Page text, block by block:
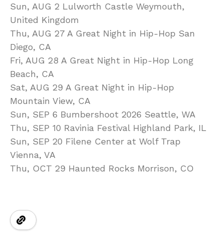
Sun, AUG 2 Lulworth Castle Weymouth,
United Kingdom
Thu, AUG 27 A Great Night in Hip-Hop San
Diego, CA
Fri, AUG 28 A Great Night in Hip-Hop Long
Beach, CA
Sat, AUG 29 A Great Night in Hip-Hop
Mountain View, CA
Sun, SEP 6 Bumbershoot 2026 Seattle, WA
Thu, SEP 10 Ravinia Festival Highland Park, IL
Sun, SEP 20 Filene Center at Wolf Trap
Vienna, VA
Thu, OCT 29 Haunted Rocks Morrison, CO